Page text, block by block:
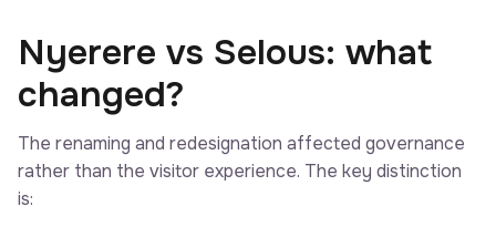
Nyerere vs Selous: what
changed?
The renaming and redesignation affected governance
rather than the visitor experience. The key distinction
is: